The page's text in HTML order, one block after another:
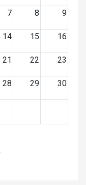
7 8 9
14 15 16
21 22 23
28 29 30